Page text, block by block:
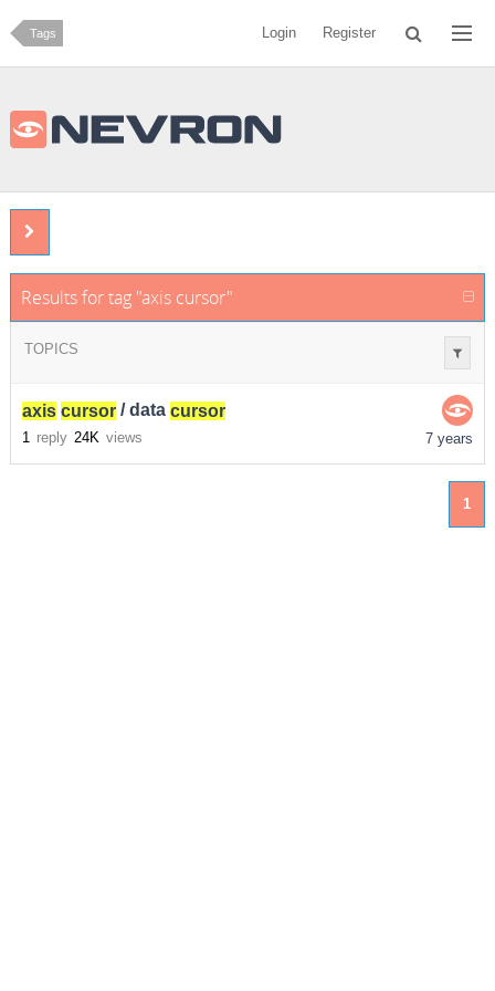
Tags Login Register
Results for tag "axis cursor"
TOPICS
axis cursor/ data cursor
1 reply 24K views 7 years
1